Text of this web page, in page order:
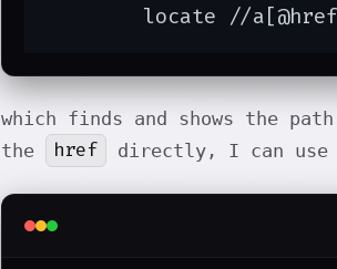
locate //
which finds and shows the
the
href directly, I can use